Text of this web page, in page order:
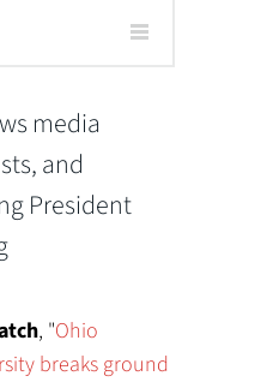
media
and
President
, "Ohio
breaks ground